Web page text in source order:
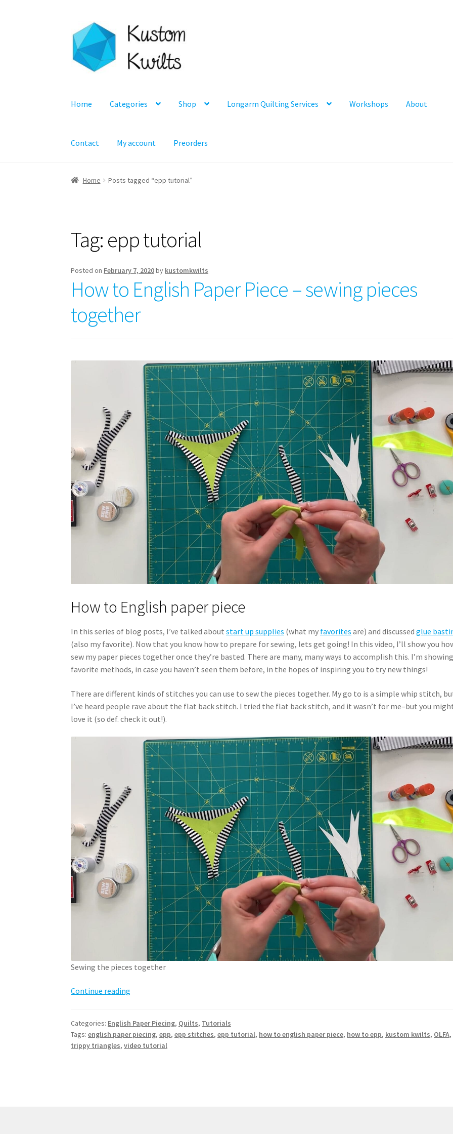
Skip
to
navigation
Skip
to
content
Home Categories Shop Longarm Quilting Services Workshops About
Contact My account Preorders
Home Posts tagged “epp tutorial”
Tag: epp tutorial
Posted on February 7, 2020by kustomkwilts
How to English Paper Piece – sewing pieces
together
How to English paper piece
In this series of blog posts, I’ve talked aboutstart up supplies (what my favorites are) and discussedglue
(also my favorite). Now that you know how to prepare for sewing, lets get going! In this video, I’ll show you
sew my paper pieces together once they’re basted. There are many, many ways to accomplish this. I’m
favorite methods, in case you haven’t seen them before, in the hopes of inspiring you to try new things!
There are different kinds of stitches you can use to sew the pieces together. My go to is a simple whip stitch,
I’ve heard people rave about the flat back stitch. I tried the flat back stitch, and it wasn’t for me–but you
love it (so def. check it out!).
Sewing the pieces together
Continue reading
Paper
Piece
Categories: English Paper Piecing, Quilts, Tutorials
Tags:english paper piecing,epp,epp stitches,epp tutorial, how to english paper piece, how to epp, kustom kwilts, OLFA,
trippy triangles,video tutorial